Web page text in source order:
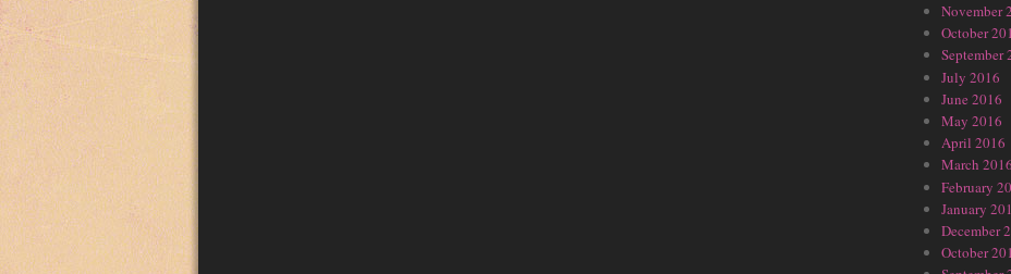
November
October
September
July 2016
June 2016
May 2016
April 2016
March 2016
February
January
December
October